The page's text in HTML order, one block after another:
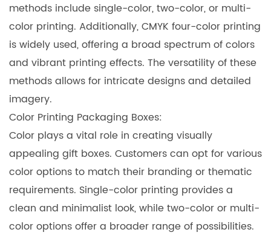
methods include single-color, two-color, or multi-
color printing. Additionally, CMYK four-color printing
is widely used, offering a broad spectrum of colors
and vibrant printing effects. The versatility of these
methods allows for intricate designs and detailed
imagery.
Color Printing Packaging Boxes:
Color plays a vital role in creating visually
appealing gift boxes. Customers can opt for various
color options to match their branding or thematic
requirements. Single-color printing provides a
clean and minimalist look, while two-color or multi-
color options offer a broader range of possibilities.